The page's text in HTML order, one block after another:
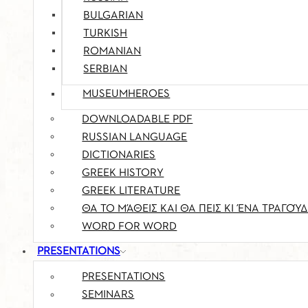
BULGARIAN
TURKISH
ROMANIAN
SERBIAN
MUSEUMHEROES
DOWNLOADABLE PDF
RUSSIAN LANGUAGE
DICTIONARIES
GREEK HISTORY
GREEK LITERATURE
ΘΑ ΤΟ ΜΆΘΕΙΣ ΚΑΙ ΘΑ ΠΕΙΣ ΚΙ ΈΝΑ
WORD FOR WORD
PRESENTATIONS
PRESENTATIONS
SEMINARS